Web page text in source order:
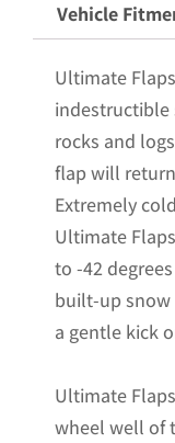
GMC
3500
Dually
Pickup
with
Black-
Powder
Coated
Stainless
Weights
Pre-
Vehicle
Ultimate
indestructible
rocks and
flap will
Extremely
Ultimate
to -42
built-up snow
a gentle kick
Ultimate
wheel well of